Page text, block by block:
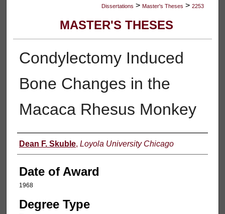
Dissertations > Master's Theses > 2253
MASTER'S THESES
Condylectomy Induced
Bone Changes in the
Macaca Rhesus Monkey
Author
Dean F. Skuble, Loyola University Chicago
Date of Award
1968
Degree Type